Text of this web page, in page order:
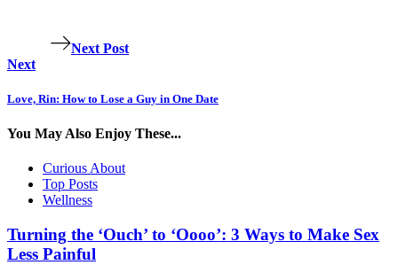
Next Post
Next
Love, Rin: How to Lose a Guy in One Date
You May Also Enjoy These...
Curious About
Top Posts
Wellness
Turning the ‘Ouch’ to ‘Oooo’: 3 Ways to Make Sex
Less Painful